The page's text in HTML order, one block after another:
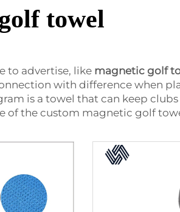
towel
to advertise, like magnetic golf
with difference when
is a towel that can keep
of the custom magnetic golf